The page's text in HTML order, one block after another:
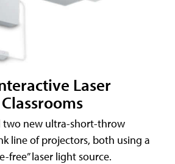
Laser
two new ultra-short-throw
line of projectors, both using a
free” laser light source.